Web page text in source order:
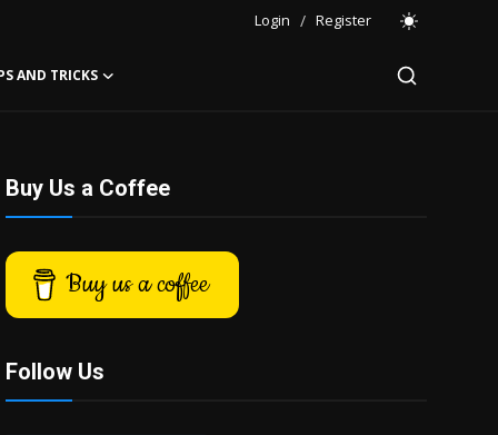
Login / Register
AND TRICKS
Buy Us a Coffee
Buy us a coffee
Follow Us